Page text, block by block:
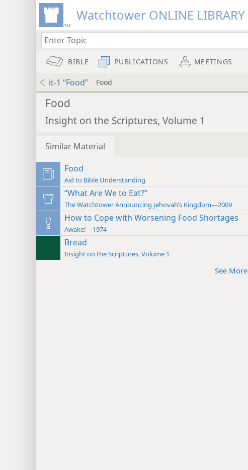
Watchtower ONLINE LIBRARY
BIBLE PUBLICATIONS MEETINGS
it-1 “Food” Food
Food
Insight on the Scriptures, Volume 1
Similar Material
Food
Aid to Bible Understanding
“What Are We to Eat?”
The Watchtower Announcing Jehovah’s Kingdom—2009
How to Cope with Worsening Food Shortages
Awake!—1974
Bread
Insight on the Scriptures, Volume 1
See More